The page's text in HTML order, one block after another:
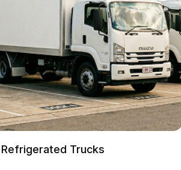
Refrigerated Trucks